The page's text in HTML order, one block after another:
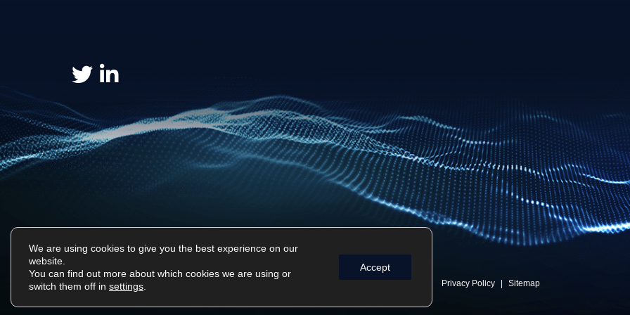
Surf Tech IT © 2026. All Rights Reserved Privacy Policy Sitemap
We are using cookies to give you the best experience on our
website.
You can find out more about which cookies we are using or
switch them off in settings
Accept